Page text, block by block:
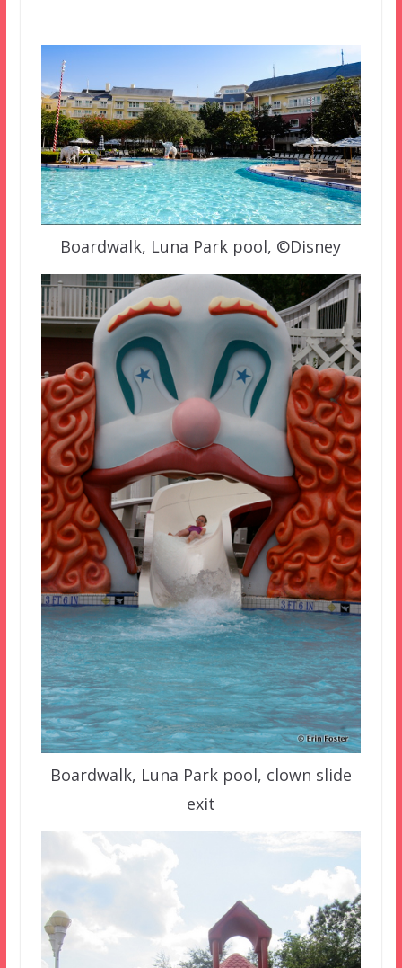
Boardwalk, Luna Park pool, ©Disney
Boardwalk, Luna Park pool, clown slide
exit